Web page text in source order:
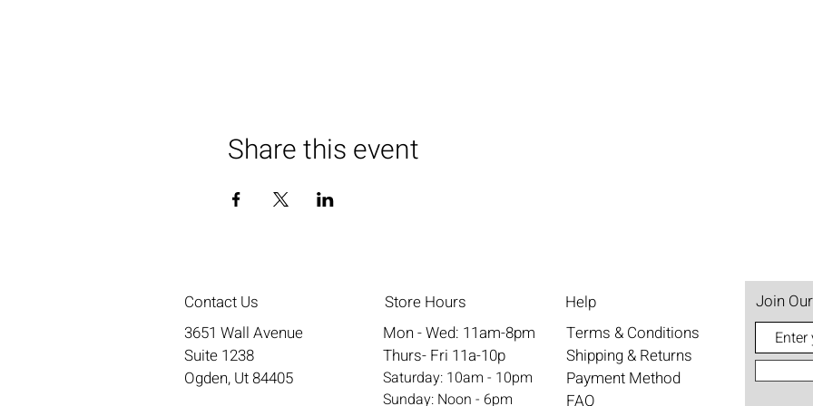
Share this event
Contact Us
3651 Wall Avenue
Suite 1238
Ogden, Ut 84405
Store Hours
Mon - Wed: 11am-8pm
Thurs- Fri 11a-10p
​​Saturday: 10am - 10pm
​Sunday: Noon - 6pm
Help
Terms & Conditions
Shipping & Returns
Payment Method
FAQ
Join